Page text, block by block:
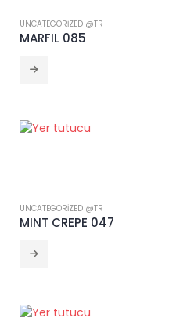
UNCATEGORIZED @TR
MARFIL 085
UNCATEGORIZED @TR
MINT CREPE 047